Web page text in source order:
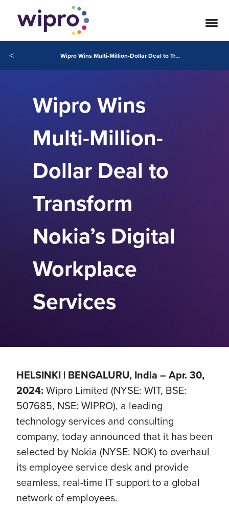
< Wipro Wins Multi-Million-Dollar Deal to Transform Nokia’s Digital Workplace Services
Wipro Wins
Multi-Million-
Dollar Deal to
Transform
Nokia’s Digital
Workplace
Services
HELSINKI | BENGALURU, India – Apr. 30,
2024: Wipro Limited (NYSE: WIT, BSE:
507685, NSE: WIPRO), a leading
technology services and consulting
company, today announced that it has been
selected by Nokia (NYSE: NOK) to overhaul
its employee service desk and provide
seamless, real-time IT support to a global
network of employees.